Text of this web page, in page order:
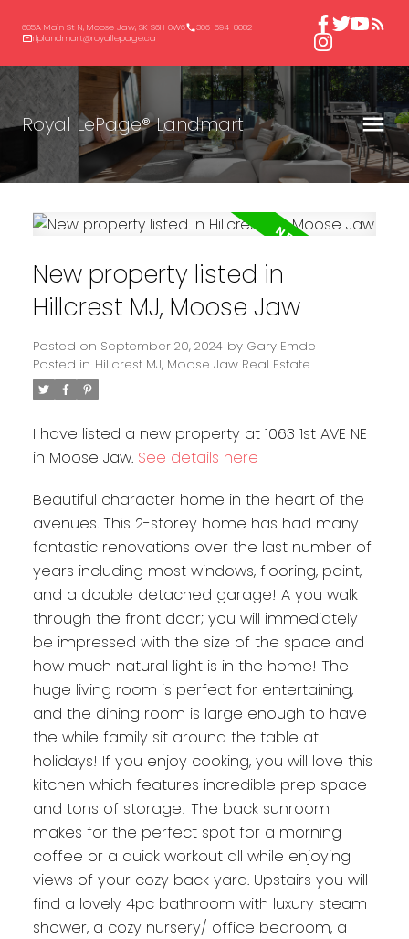
605A Main St N, Moose Jaw, SK S6H 0W6
306-694-8082
rlplandmart@royallepage.ca
Royal LePage® Landmart
New property listed in
Hillcrest MJ, Moose Jaw
Posted on September 20, 2024 by Gary Emde
Posted in Hillcrest MJ, Moose Jaw Real Estate
I have listed a new property at 1063 1st AVE NE
in Moose Jaw. See details here
Beautiful character home in the heart of the
avenues. This 2-storey home has had many
fantastic renovations over the last number of
years including most windows, flooring, paint,
and a double detached garage! A you walk
through the front door; you will immediately
be impressed with the size of the space and
how much natural light is in the home! The
huge living room is perfect for entertaining,
and the dining room is large enough to have
the while family sit around the table at
holidays! If you enjoy cooking, you will love this
kitchen which features incredible prep space
and tons of storage! The back sunroom
makes for the perfect spot for a morning
coffee or a quick workout all while enjoying
views of your cozy back yard. Upstairs you will
find a lovely 4pc bathroom with luxury steam
shower, a cozy nursery/ office bedroom, a